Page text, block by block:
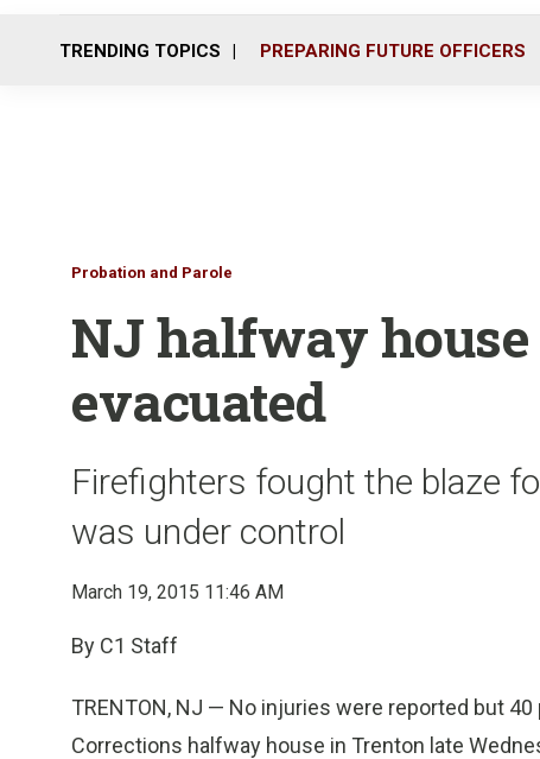
TRENDING TOPICS PREPARING FUTURE OFFICERS
Probation and Parole
NJ halfway house
evacuated
Firefighters fought the blaze
was under control
March 19, 2015 11:46 AM
By C1 Staff
TRENTON, NJ — No injuries were reported but
Corrections halfway house in Trenton late